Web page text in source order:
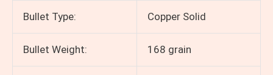
Bullet Type: Copper Solid
Bullet Weight: 168 grain